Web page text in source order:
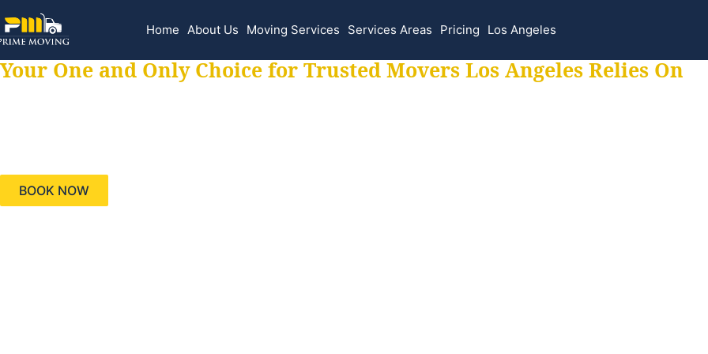
Home About Us Moving Services Services Areas Pricing Los Angeles
Your One and Only Choice for Trusted Movers Los Angeles Relies On
BOOK NOW